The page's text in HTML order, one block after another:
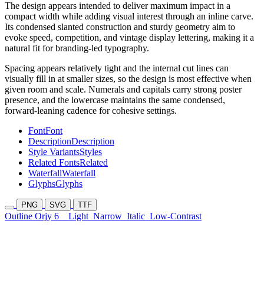
The design appears intended to deliver maximum impact in a
compact width while adding visual interest through an inline carve.
Its condensed slanted construction and sturdy geometry aim to
evoke speed, competition, and vintage display lettering, making it a
natural fit for branding-led typography.
Spacing appears relatively tight and the internal cut lines can
visually fill in at smaller sizes, so the design is most effective when
given room and scale. Numerals and capitals carry strong poster
presence, and the lowercase maintains the same condensed,
forward-leaning cadence for cohesive settings.
FontFont
DescriptionDescription
Style VariantsStyles
Related FontsRelated
WaterfallWaterfall
GlyphsGlyphs
PNG SVG TTF
Outline Orjy 6 Light Narrow Italic Low-Contrast